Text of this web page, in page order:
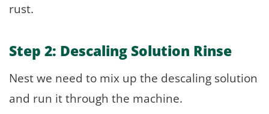
rust.
Step 2: Descaling Solution Rinse
Nest we need to mix up the descaling solution
and run it through the machine.